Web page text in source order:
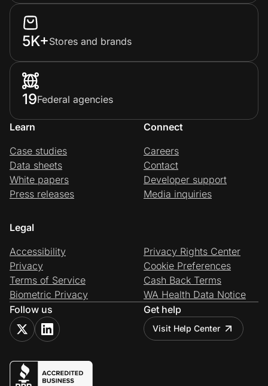
5K+Stores and brands
19Federal agencies
Learn
Case studies
Data sheets
White papers
Press releases
Connect
Careers
Contact
Developer support
Media inquiries
Legal
Accessibility
Privacy
Terms of Service
Biometric Privacy
Privacy Rights Center
Cookie Preferences
Cash Back Terms
WA Health Data Notice
Follow us
Get help
Visit Help Center